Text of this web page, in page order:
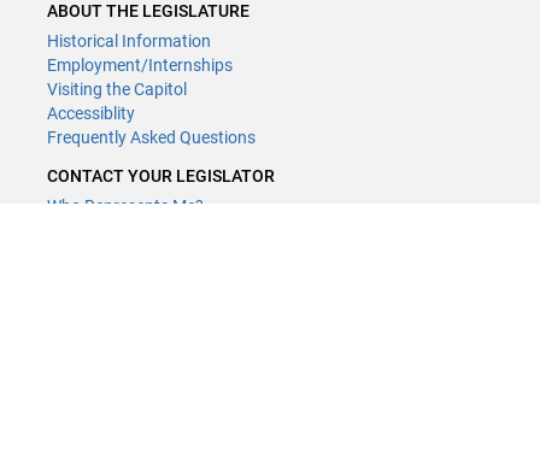
ABOUT THE LEGISLATURE
Historical Information
Employment/Internships
Visiting the Capitol
Accessiblity
Frequently Asked Questions
CONTACT YOUR LEGISLATOR
Who Represents Me?